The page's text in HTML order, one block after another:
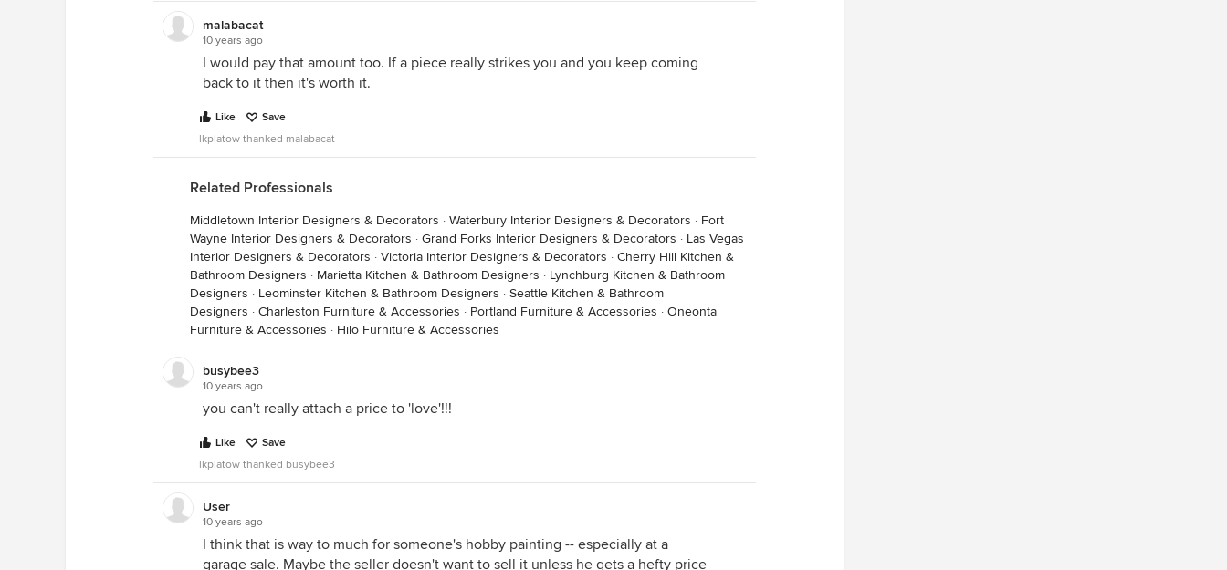
malabacat
10 years ago
I would pay that amount too. If a piece really strikes you and you keep coming
back to it then it's worth it.
Like
Save
lkplatow thanked malabacat
Related Professionals
Middletown Interior Designers & Decorators · Waterbury Interior Designers & Decorators · Fort
Wayne Interior Designers & Decorators · Grand Forks Interior Designers & Decorators · Las Vegas
Interior Designers & Decorators · Victoria Interior Designers & Decorators · Cherry Hill Kitchen &
Bathroom Designers · Marietta Kitchen & Bathroom Designers · Lynchburg Kitchen & Bathroom
Designers · Leominster Kitchen & Bathroom Designers · Seattle Kitchen & Bathroom
Designers · Charleston Furniture & Accessories · Portland Furniture & Accessories · Oneonta
Furniture & Accessories · Hilo Furniture & Accessories
busybee3
10 years ago
you can't really attach a price to 'love'!!!
Like
Save
lkplatow thanked busybee3
User
10 years ago
I think that is way to much for someone's hobby painting -- especially at a
garage sale. Maybe the seller doesn't want to sell it unless he gets a hefty price